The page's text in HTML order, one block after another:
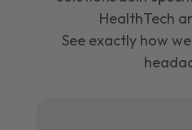
HealthTech
See exactly how